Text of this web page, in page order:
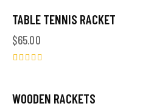
TABLE TENNIS RACKET
$65.00
de 5
-10%
WOODEN RACKETS